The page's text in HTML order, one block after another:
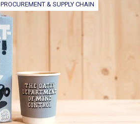
PROCUREMENT & SUPPLY CHAIN